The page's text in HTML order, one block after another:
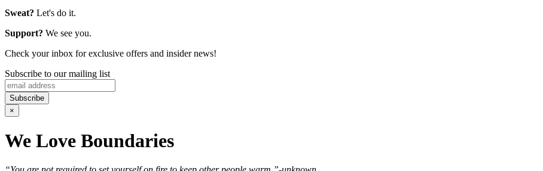
Sweat? Let's do it.
Support? We see you.
Check your inbox for exclusive offers and insider news!
Subscribe to our mailing list
×
We Love Boundaries